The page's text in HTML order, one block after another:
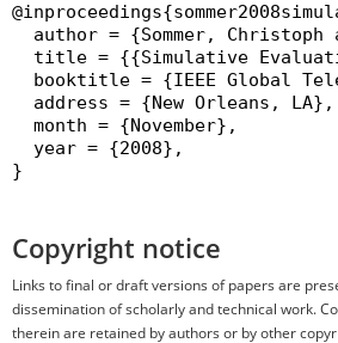
author = {Sommer, Christoph
title = {{Simulative
booktitle = {IEEE Global
  address = {New Orleans, LA},
  month = {November},
  year = {2008},
}
Copyright notice
Links to final or draft versions of papers are
dissemination of scholarly and technical work.
therein are retained by authors or by other